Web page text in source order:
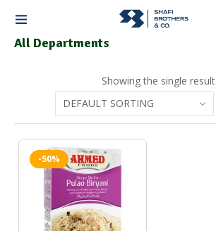
All Departments
Showing the single result
-50%